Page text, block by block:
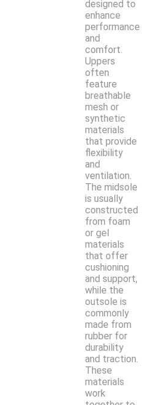
designed to
enhance
performance
and
comfort.
Uppers
often
feature
breathable
mesh or
synthetic
materials
that provide
flexibility
and
ventilation.
The midsole
is usually
constructed
from foam
or gel
materials
that offer
cushioning
and support,
while the
outsole is
commonly
made from
rubber for
durability
and traction.
These
materials
work